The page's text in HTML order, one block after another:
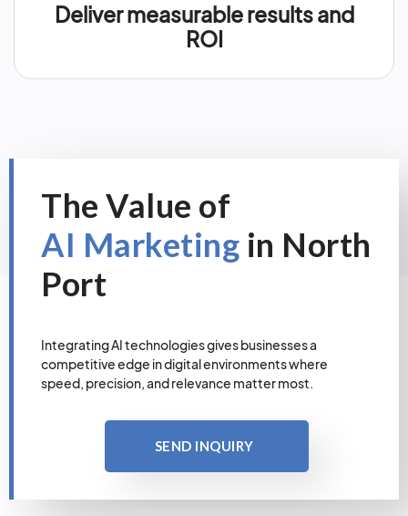
Deliver measurable results and
ROI
The Value of
AI Marketing in North
Port
Integrating AI technologies gives businesses a
competitive edge in digital environments where
speed, precision, and relevance matter most.
SEND INQUIRY